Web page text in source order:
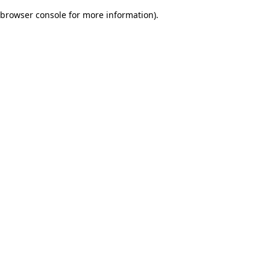
browser console for more information).